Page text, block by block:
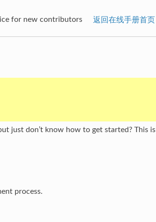
for new contributors 返回在线手册首页
just don’t know how to get started? This is
process.